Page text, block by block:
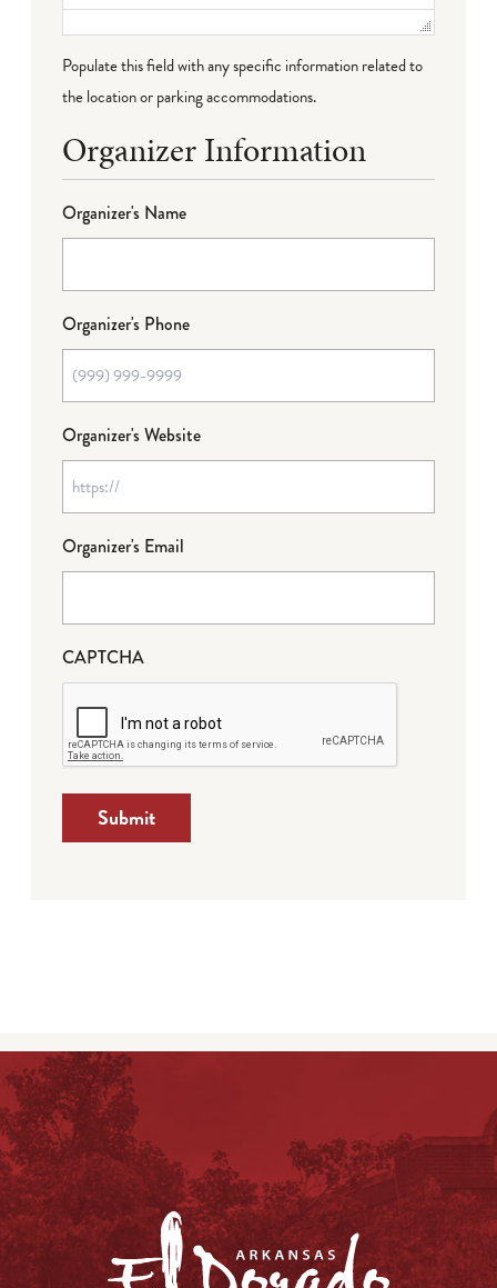
Populate this field with any specific information related to
the location or parking accommodations.
Organizer Information
Organizer's Name
Organizer's Phone
Organizer's Website
Organizer's Email
CAPTCHA
Submit